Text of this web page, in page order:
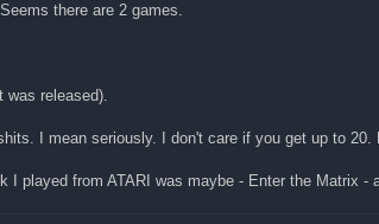
there are 2 games.
was released).
I mean seriously. I don't care if you get up to 20.
I played from ATARI was maybe - Enter the Matrix -